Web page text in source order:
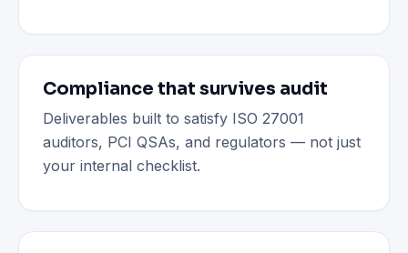
Compliance that survives audit
Deliverables built to satisfy ISO 27001
auditors, PCI QSAs, and regulators — not just
your internal checklist.